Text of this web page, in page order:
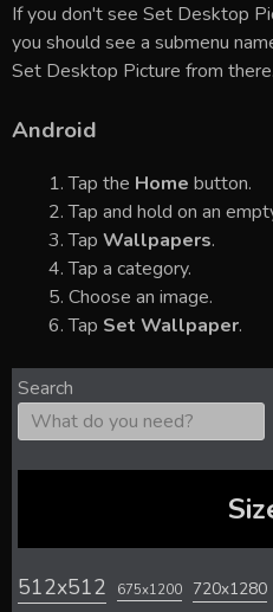
If you don't see Set Desktop
you should see a submenu
Set Desktop Picture from there.
Android
Tap the Home button.
Tap and hold on an
Tap Wallpapers.
Tap a category.
Choose an image.
Tap Set Wallpaper.
Search
512x512 675x1200 720x1280